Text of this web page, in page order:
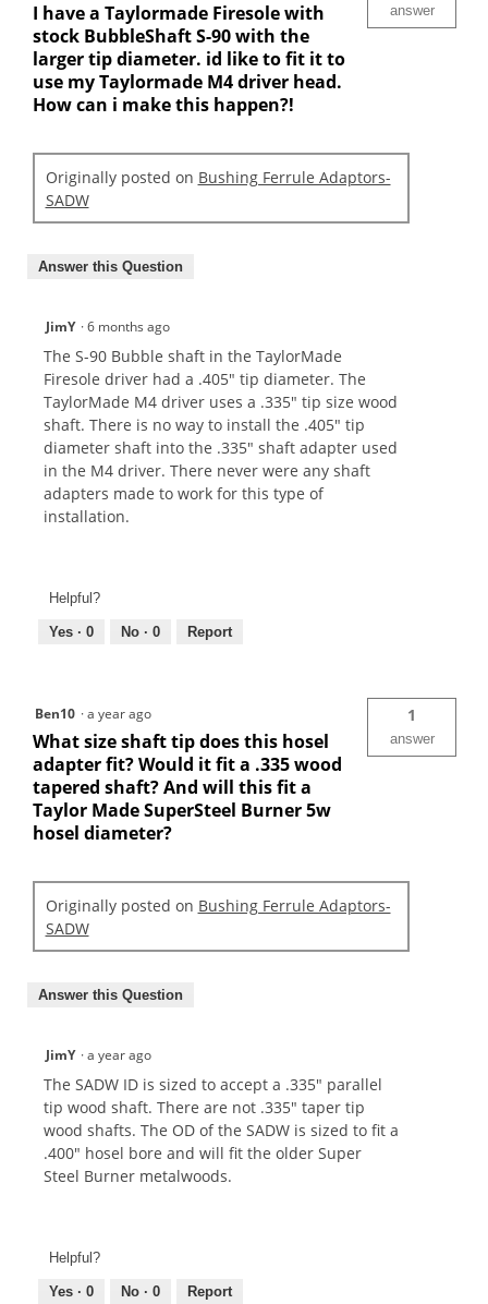
I have a Taylormade Firesole with
stock BubbleShaft S-90 with the
larger tip diameter. id like to fit it to
use my Taylormade M4 driver head.
How can i make this happen?!
answer
Originally posted on Bushing Ferrule Adaptors-
SADW
Answer this Question
JimY ·6 months ago
The S-90 Bubble shaft in the TaylorMade
Firesole driver had a .405" tip diameter. The
TaylorMade M4 driver uses a .335" tip size wood
shaft. There is no way to install the .405" tip
diameter shaft into the .335" shaft adapter used
in the M4 driver. There never were any shaft
adapters made to work for this type of
installation.
Helpful?
Yes · 0 No · 0 Report
Ben10 ·a year ago
What size shaft tip does this hosel
adapter fit? Would it fit a .335 wood
tapered shaft? And will this fit a
Taylor Made SuperSteel Burner 5w
hosel diameter?
1
answer
Originally posted on Bushing Ferrule Adaptors-
SADW
Answer this Question
JimY ·a year ago
The SADW ID is sized to accept a .335" parallel
tip wood shaft. There are not .335" taper tip
wood shafts. The OD of the SADW is sized to fit a
.400" hosel bore and will fit the older Super
Steel Burner metalwoods.
Helpful?
Yes · 0 No · 0 Report